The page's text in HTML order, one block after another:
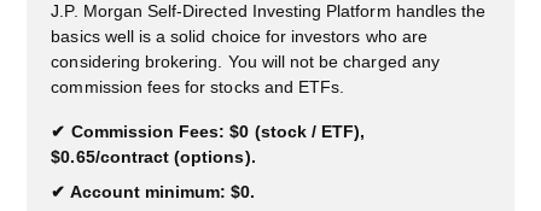
J.P. Morgan Self-Directed Investing Platform handles the
basics well is a solid choice for investors who are
considering brokering. You will not be charged any
commission fees for stocks and ETFs.
Commission Fees: $0 (stock / ETF),
$0.65/contract (options).
Account minimum: $0.